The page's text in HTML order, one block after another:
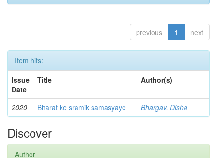
previous 1 next
Item hits:
Issue
Date
Title Author(s)
2020 Bharat ke sramik samasyaye Bhargav, Disha
Discover
Author